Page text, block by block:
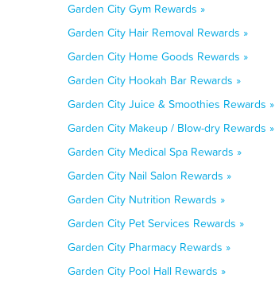
Garden City Gym Rewards »
Garden City Hair Removal Rewards »
Garden City Home Goods Rewards »
Garden City Hookah Bar Rewards »
Garden City Juice & Smoothies Rewards »
Garden City Makeup / Blow-dry Rewards »
Garden City Medical Spa Rewards »
Garden City Nail Salon Rewards »
Garden City Nutrition Rewards »
Garden City Pet Services Rewards »
Garden City Pharmacy Rewards »
Garden City Pool Hall Rewards »